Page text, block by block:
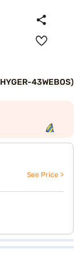
43WEBOS)
See Price >